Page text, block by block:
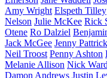
Amy Wright Elspeth Tilley
Nelson Julie McKee Rick
Otene Ro Dalziel
Jack McGee Jenny Pattrick
Neil Troost Penny Ashton
Melanie Allison Nick Ward
Damon Andrews Justin